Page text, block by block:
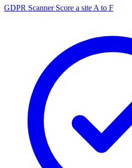
GDPR Scanner Score a site A to F